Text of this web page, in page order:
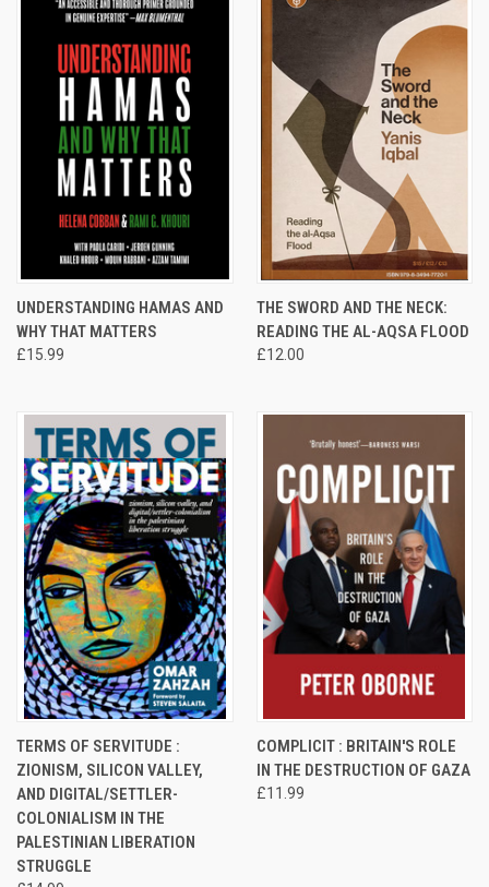
UNDERSTANDING HAMAS AND
WHY THAT MATTERS
£15.99
THE SWORD AND THE NECK:
READING THE AL-AQSA FLOOD
£12.00
TERMS OF SERVITUDE :
ZIONISM, SILICON VALLEY,
AND DIGITAL/SETTLER-
COLONIALISM IN THE
PALESTINIAN LIBERATION
STRUGGLE
COMPLICIT : BRITAIN'S ROLE
IN THE DESTRUCTION OF GAZA
£11.99